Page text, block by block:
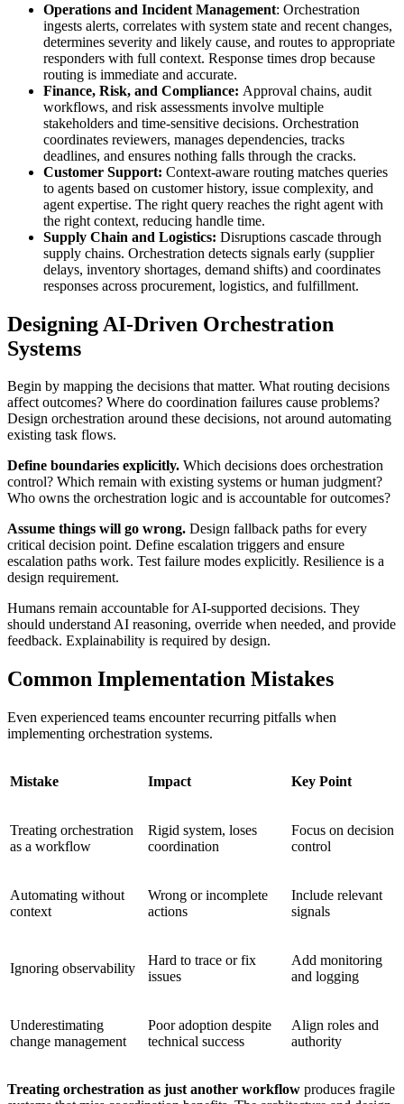
Operations and Incident Management: Orchestration
ingests alerts, correlates with system state and recent changes,
determines severity and likely cause, and routes to appropriate
responders with full context. Response times drop because
routing is immediate and accurate.
Finance, Risk, and Compliance: Approval chains, audit
workflows, and risk assessments involve multiple
stakeholders and time-sensitive decisions. Orchestration
coordinates reviewers, manages dependencies, tracks
deadlines, and ensures nothing falls through the cracks.
Customer Support: Context-aware routing matches queries
to agents based on customer history, issue complexity, and
agent expertise. The right query reaches the right agent with
the right context, reducing handle time.
Supply Chain and Logistics: Disruptions cascade through
supply chains. Orchestration detects signals early (supplier
delays, inventory shortages, demand shifts) and coordinates
responses across procurement, logistics, and fulfillment.
Designing AI-Driven Orchestration
Systems
Begin by mapping the decisions that matter. What routing decisions
affect outcomes? Where do coordination failures cause problems?
Design orchestration around these decisions, not around automating
existing task flows.
Define boundaries explicitly. Which decisions does orchestration
control? Which remain with existing systems or human judgment?
Who owns the orchestration logic and is accountable for outcomes?
Assume things will go wrong. Design fallback paths for every
critical decision point. Define escalation triggers and ensure
escalation paths work. Test failure modes explicitly. Resilience is a
design requirement.
Humans remain accountable for AI-supported decisions. They
should understand AI reasoning, override when needed, and provide
feedback. Explainability is required by design.
Common Implementation Mistakes
Even experienced teams encounter recurring pitfalls when
implementing orchestration systems.
Mistake Impact Key Point
Treating orchestration
as a workflow
Rigid system, loses
coordination
Focus on decision
control
Automating without
context
Wrong or incomplete
actions
Include relevant
signals
Ignoring observability
Hard to trace or fix
issues
Add monitoring
and logging
Underestimating
change management
Poor adoption despite
technical success
Align roles and
authority
Treating orchestration as just another workflow produces fragile